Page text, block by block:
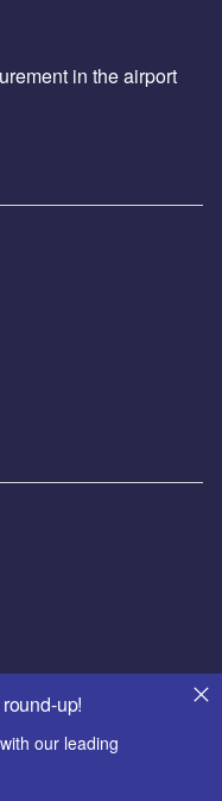
up!
our leading
in the airport